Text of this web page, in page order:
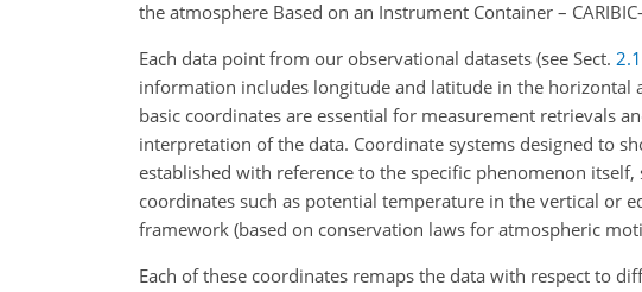
the atmosphere Based on an Instrument Container –
Each data point from our observational datasets (see Sect. 2.1
information includes longitude and latitude in the horizontal
basic coordinates are essential for measurement retrievals
interpretation of the data. Coordinate systems designed to
established with reference to the specific phenomenon
coordinates such as potential temperature in the vertical or
framework (based on conservation laws for atmospheric
Each of these coordinates remaps the data with respect to